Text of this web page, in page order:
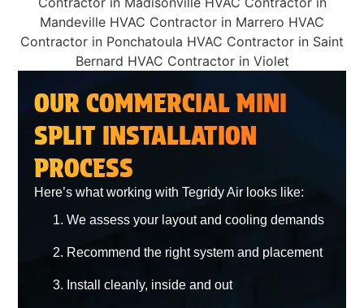
OUR COMMERCIAL MINI
SPLIT INSTALLATION
PROCESS
Here’s what working with Tegridy Air looks like:
We assess your layout and cooling demands
Recommend the right system and placement
Install cleanly, inside and out